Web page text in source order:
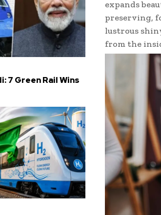
7 Green Rail Wins
expands
preserving,
lustrous
from the